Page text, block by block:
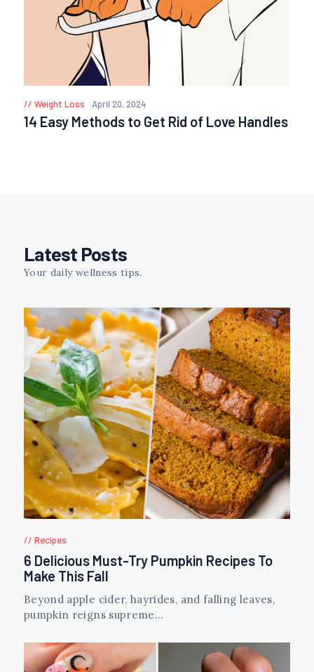
Weight Loss April 20, 2024
14 Easy Methods to Get Rid of Love Handles
Latest Posts
Your daily wellness tips.
Recipes
6 Delicious Must-Try Pumpkin Recipes To
Make This Fall
Beyond apple cider, hayrides, and falling leaves,
pumpkin reigns supreme...